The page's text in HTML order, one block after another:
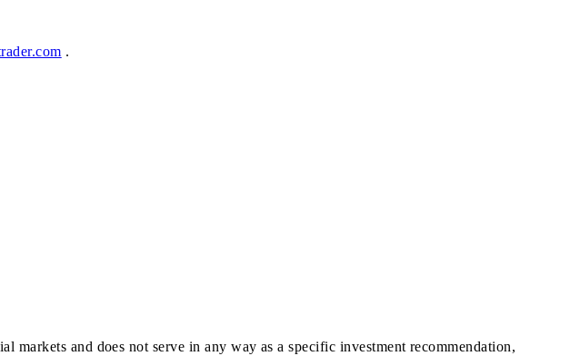
.
and does not serve in any way as a specific investment recommendation,